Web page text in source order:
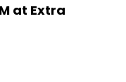
at Extra